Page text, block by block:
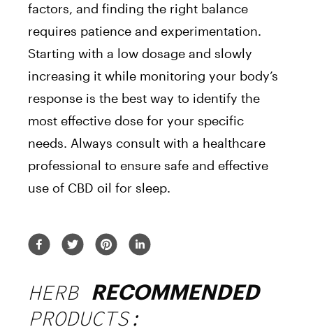
factors, and finding the right balance
requires patience and experimentation.
Starting with a low dosage and slowly
increasing it while monitoring your body’s
response is the best way to identify the
most effective dose for your specific
needs. Always consult with a healthcare
professional to ensure safe and effective
use of CBD oil for sleep.
HERB RECOMMENDED
PRODUCTS: